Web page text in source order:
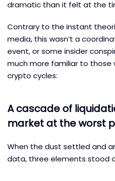
dramatic than it felt at the
Contrary to the instant
media, this wasn’t a
event, or some insider
much more familiar to those
crypto cycles:
A cascade of
market at the worst
When the dust settled and
data, three elements stood